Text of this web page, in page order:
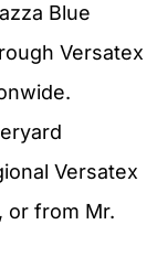
Blue
Versatex
Versatex
or from Mr.